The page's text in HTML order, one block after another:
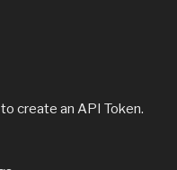
create an API Token.